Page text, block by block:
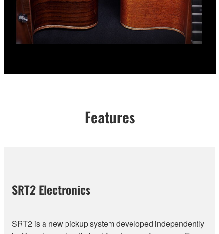
Features
SRT2 Electronics
SRT2 is a new pickup system developed independently